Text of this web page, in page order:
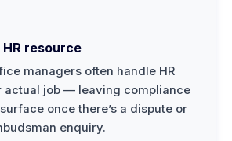
resource
managers often handle HR
actual job — leaving compliance
once there’s a dispute or
enquiry.